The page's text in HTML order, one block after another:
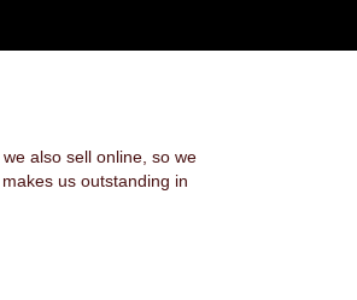
also sell online, so we
us outstanding in